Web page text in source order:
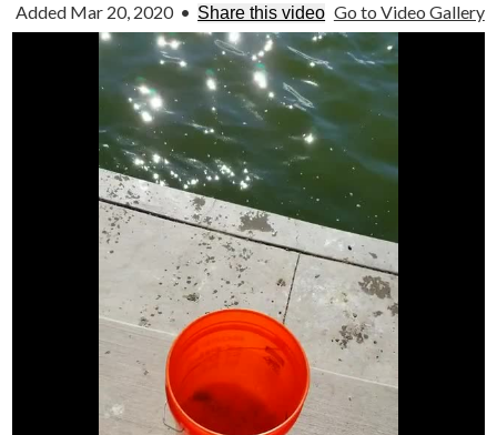
Go to Video Gallery
Added Mar 20, 2020 • Share this video